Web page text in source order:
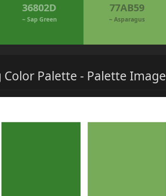
36802D
~ Sap Green
77AB59
~ Asparagus
Palette - Palette Image